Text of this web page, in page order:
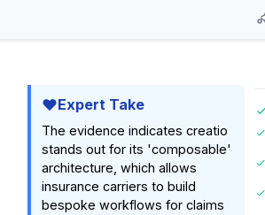
Expert Take
The evidence indicates creatio
stands out for its 'composable'
architecture, which allows
insurance carriers to build
bespoke workflows for claims